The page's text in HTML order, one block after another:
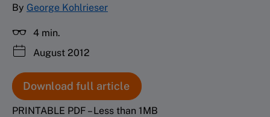
By George Kohlrieser
4 min.
August 2012
Download full article
PRINTABLE PDF – Less than 1MB